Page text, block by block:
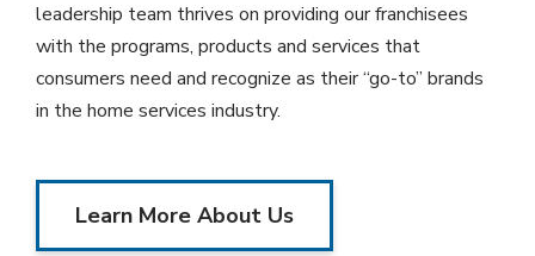
leadership team thrives on providing our franchisees
with the programs, products and services that
consumers need and recognize as their “go-to” brands
in the home services industry.
Learn More About Us